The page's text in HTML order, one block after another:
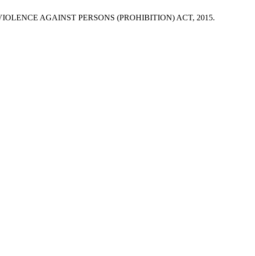
AGAINST PERSONS (PROHIBITION) ACT, 2015.